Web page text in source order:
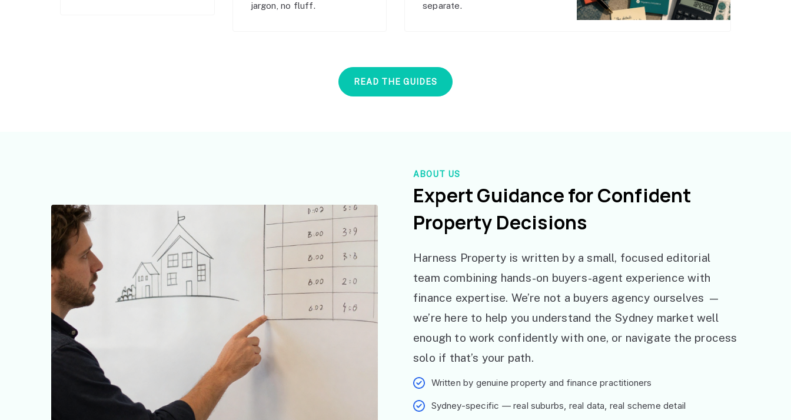
jargon, no fluff.
separate.
READ THE GUIDES
ABOUT US
Expert Guidance for Confident
Property Decisions
Harness Property is written by a small, focused editorial
team combining hands-on buyers-agent experience with
finance expertise. We’re not a buyers agency ourselves —
we’re here to help you understand the Sydney market well
enough to work confidently with one, or navigate the process
solo if that’s your path.
Written by genuine property and finance practitioners
Sydney-specific — real suburbs, real data, real scheme detail